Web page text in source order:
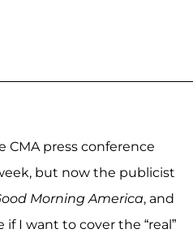
press conference
but now the publicist
Morning America, and
if I want to cover the “real”